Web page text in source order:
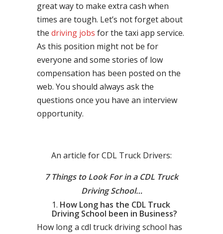
great way to make extra cash when
times are tough. Let’s not forget about
the driving jobs for the taxi app service.
As this position might not be for
everyone and some stories of low
compensation has been posted on the
web. You should always ask the
questions once you have an interview
opportunity.
An article for CDL Truck Drivers:
7 Things to Look For in a CDL Truck
Driving School…
How Long has the CDL Truck
Driving School been in Business?
How long a cdl truck driving school has